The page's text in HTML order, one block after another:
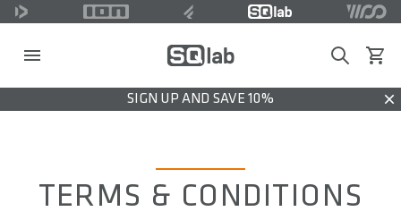
SearchView
SIGN UP AND SAVE 10%
TERMS & CONDITIONS